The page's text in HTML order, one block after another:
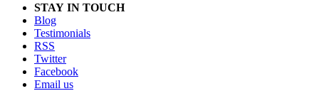
STAY IN TOUCH
Blog
Testimonials
RSS
Twitter
Facebook
Email us